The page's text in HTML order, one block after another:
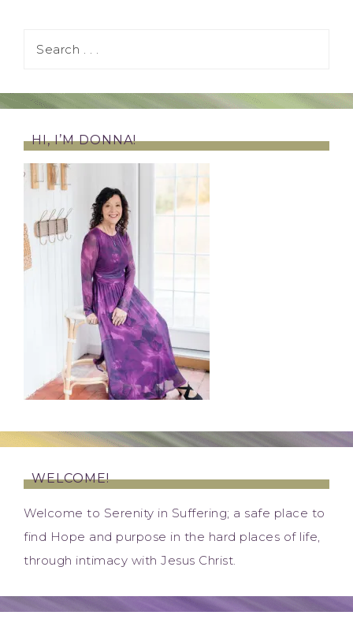
HI, I’M DONNA!
WELCOME!
Welcome to Serenity in Suffering; a safe place to
find Hope and purpose in the hard places of life,
through intimacy with Jesus Christ.